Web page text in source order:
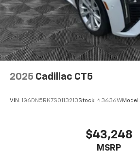
2025 Cadillac CT5
VIN: 1G6DN5RK7S0113213Stock: 43636WModel:
$43,248
MSRP